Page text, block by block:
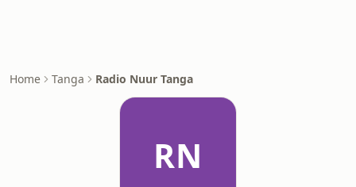
Home Tanga Radio Nuur Tanga
RN